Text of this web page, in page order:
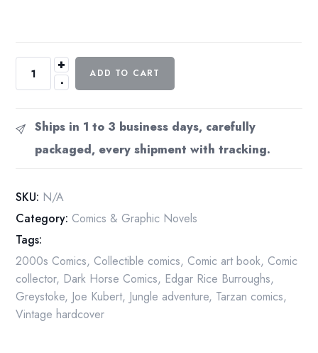
-
Years
Vol
Dark
Archives
First
Edition
Hardcover
quantity
+
ADD TO CART
Ships in 1 to 3 business days, carefully
packaged, every shipment with tracking.
SKU: N/A
Category: Comics & Graphic Novels
Tags:
2000s Comics, Collectible comics, Comic art book, Comic
collector, Dark Horse Comics, Edgar Rice Burroughs,
Greystoke, Joe Kubert, Jungle adventure, Tarzan comics,
Vintage hardcover